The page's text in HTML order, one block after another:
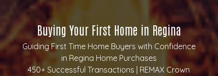
Buying Your First Home in Regina
Guiding First Time Home Buyers with Confidence
in Regina Home Purchases
450+ Successful Transactions | REMAX Crown